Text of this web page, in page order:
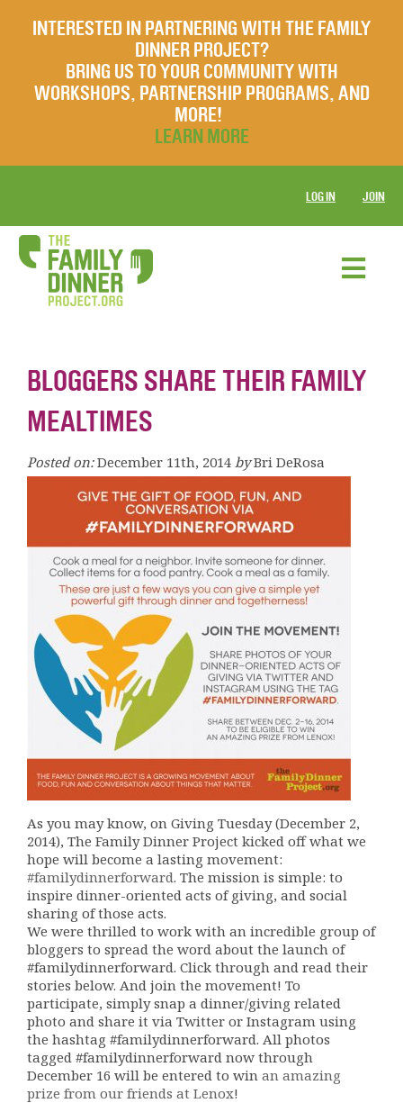
INTERESTED IN PARTNERING WITH THE FAMILY
DINNER PROJECT?
BRING US TO YOUR COMMUNITY WITH
WORKSHOPS, PARTNERSHIP PROGRAMS, AND
MORE!
LEARN MORE
LOG IN JOIN
BLOGGERS SHARE THEIR FAMILY
MEALTIMES
Posted on: December 11th, 2014 by Bri DeRosa
As you may know, on Giving Tuesday (December 2,
2014), The Family Dinner Project kicked off what we
hope will become a lasting movement:
#familydinnerforward. The mission is simple: to
inspire dinner-oriented acts of giving, and social
sharing of those acts.
We were thrilled to work with an incredible group of
bloggers to spread the word about the launch of
#familydinnerforward. Click through and read their
stories below. And join the movement! To
participate, simply snap a dinner/giving related
photo and share it via Twitter or Instagram using
the hashtag #familydinnerforward. All photos
tagged #familydinnerforward now through
December 16 will be entered to winan amazing
prize from our friends at Lenox!